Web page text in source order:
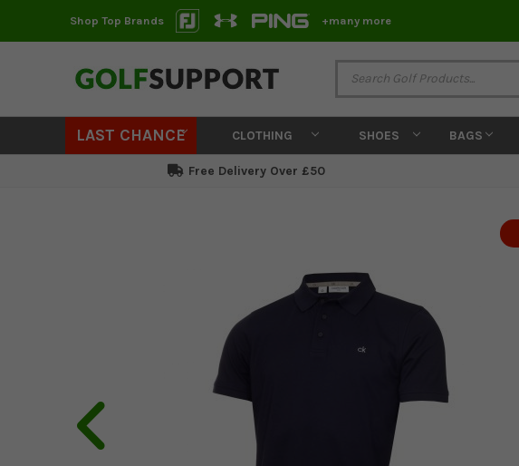
Shop Top Brands +many more
LAST CHANCE CLOTHING SHOES BAGS
Free Delivery Over £50